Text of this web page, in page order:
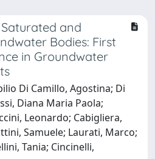
and
Bodies: First
in Groundwater
Di Camillo, Agostina; Di
Diana Maria Paola;
Leonardo; Cabigliera,
Samuele; Laurati, Marco;
Tania; Cincinelli,